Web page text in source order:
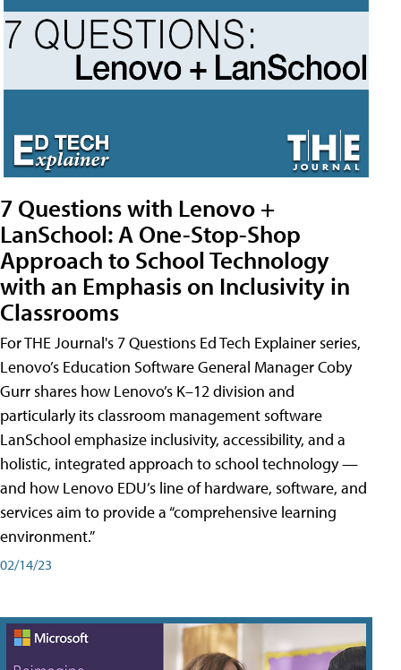
7 Questions with Lenovo +
LanSchool: A One-Stop-Shop
Approach to School Technology
with an Emphasis on Inclusivity in
Classrooms
For THE Journal's 7 Questions Ed Tech Explainer series,
Lenovo’s Education Software General Manager Coby
Gurr shares how Lenovo’s K–12 division and
particularly its classroom management software
LanSchool emphasize inclusivity, accessibility, and a
holistic, integrated approach to school technology —
and how Lenovo EDU’s line of hardware, software, and
services aim to provide a “comprehensive learning
environment.”
02/14/23